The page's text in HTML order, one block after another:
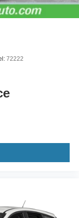
Battery 1.87 kWh
72222